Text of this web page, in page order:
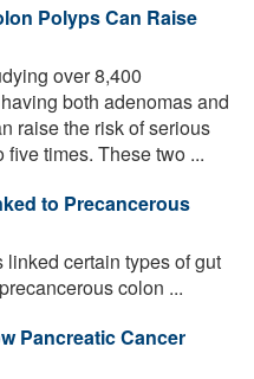
Polyps Can Raise
over 8,400
both adenomas and
raise the risk of serious
times. These two ...
to Precancerous
linked certain types of gut
colon ...
Pancreatic Cancer